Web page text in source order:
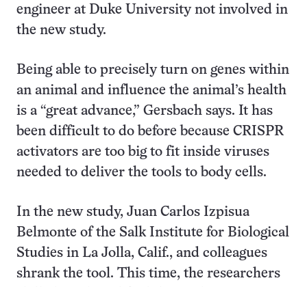
engineer at Duke University not involved in
the new study.
Being able to precisely turn on genes within
an animal and influence the animal’s health
is a “great advance,” Gersbach says. It has
been difficult to do before because CRISPR
activators are too big to fit inside viruses
needed to deliver the tools to body cells.
In the new study, Juan Carlos Izpisua
Belmonte of the Salk Institute for Biological
Studies in La Jolla, Calif., and colleagues
shrank the tool. This time, the researchers